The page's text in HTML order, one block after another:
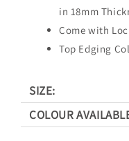
in 18mm
Come with
Top Edging
SIZE:
COLOUR